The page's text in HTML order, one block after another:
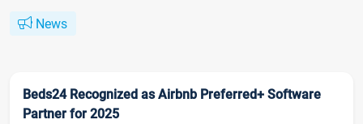
News
Beds24 Recognized as Airbnb Preferred+ Software
Partner for 2025